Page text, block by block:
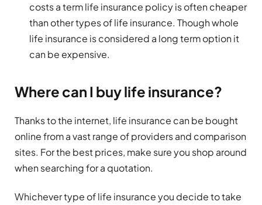
costs a term life insurance policy is often cheaper
than other types of life insurance. Though whole
life insurance is considered a long term option it
can be expensive.
Where can I buy life insurance?
Thanks to the internet, life insurance can be bought
online from a vast range of providers and comparison
sites. For the best prices, make sure you shop around
when searching for a quotation.
Whichever type of life insurance you decide to take